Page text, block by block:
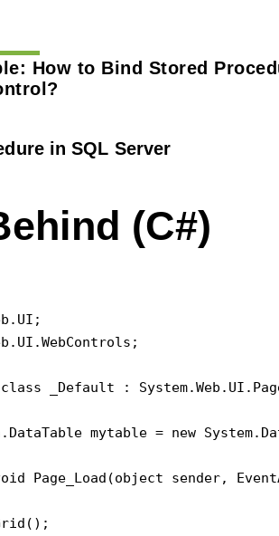
How to Bind Stored
in SQL Server
(C#)
_Default :
mytable = new
Page_Load(object sender,